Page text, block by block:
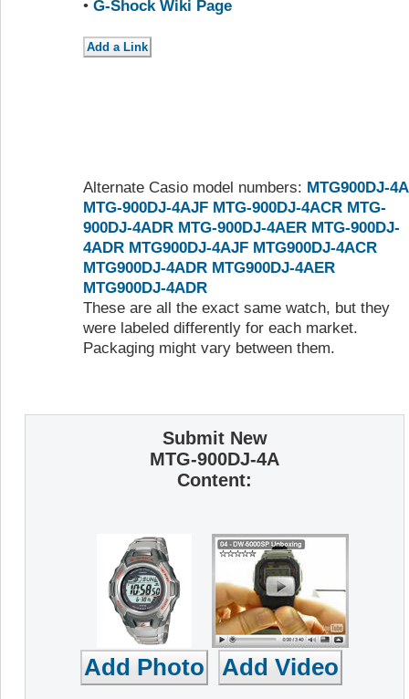
• G-Shock Wiki Page
Alternate Casio model numbers: MTG900DJ-4A
MTG-900DJ-4AJF MTG-900DJ-4ACR MTG-
900DJ-4ADR MTG-900DJ-4AER MTG-900DJ-
4ADR MTG900DJ-4AJF MTG900DJ-4ACR
MTG900DJ-4ADR MTG900DJ-4AER
MTG900DJ-4ADR
These are all the exact same watch, but they
were labeled differently for each market.
Packaging might vary between them.
Submit New
MTG-900DJ-4A
Content: